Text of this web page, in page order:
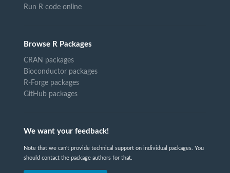
Run R code online
Browse R Packages
CRAN packages
Bioconductor packages
R-Forge packages
GitHub packages
We want your feedback!
Note that we can't provide technical support on individual packages. You
should contact the package authors for that.